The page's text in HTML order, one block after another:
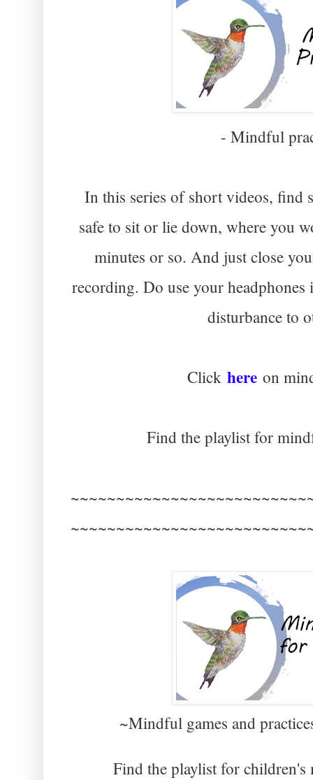
- Mindful
In this series of short videos, find
safe to sit or lie down, where you
minutes or so. And just close
recording. Do use your
disturbance to
Click here on
Find the playlist for
~Mindful games and
Find the playlist for